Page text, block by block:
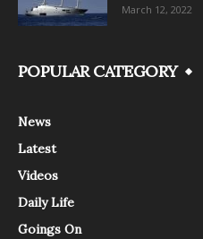
March 12, 2022
POPULAR CATEGORY
News
Latest
Videos
Daily Life
Goings On